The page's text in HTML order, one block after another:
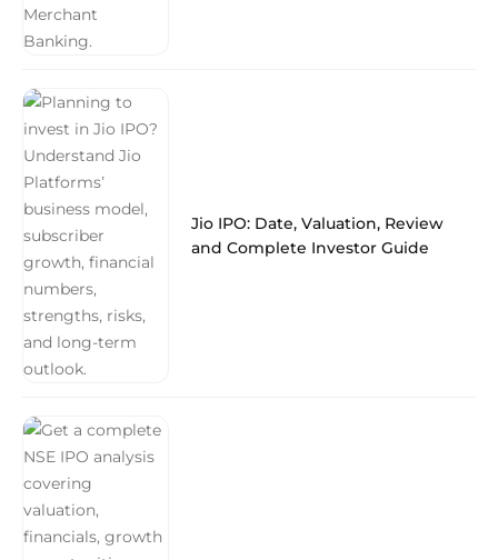
Jio IPO: Date, Valuation, Review
and Complete Investor Guide